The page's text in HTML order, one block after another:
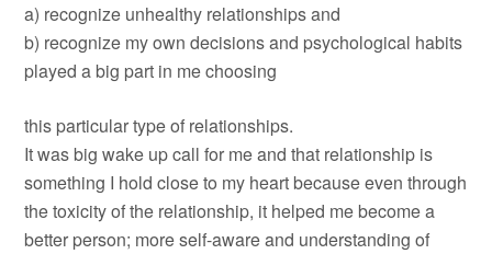
a) recognize unhealthy relationships and
b) recognize my own decisions and psychological habits
played a big part in me choosing
this particular type of relationships.
It was big wake up call for me and that relationship is
something I hold close to my heart because even through
the toxicity of the relationship, it helped me become a
better person; more self-aware and understanding of